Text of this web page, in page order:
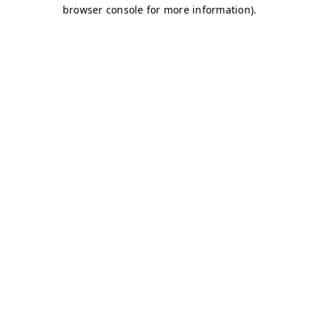
browser console for more information).